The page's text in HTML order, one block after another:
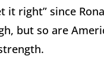
it right” since
but so are